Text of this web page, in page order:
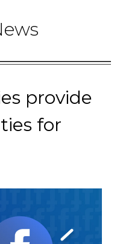
provide
for